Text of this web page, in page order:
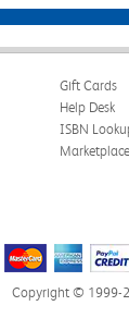
Gift Cards
Help Desk
ISBN
Marketplace
Copyright © 1999-